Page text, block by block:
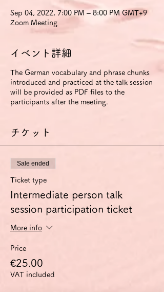
Sep 04, 2022, 7:00 PM – 8:00 PM GMT+9
Zoom Meeting
イベント詳細
The German vocabulary and phrase chunks
introduced and practiced at the talk session
will be provided as PDF files to the
participants after the meeting.
チケット
Sale ended
Ticket type
Intermediate person talk
session participation ticket
More info
Price
€25.00
VAT included